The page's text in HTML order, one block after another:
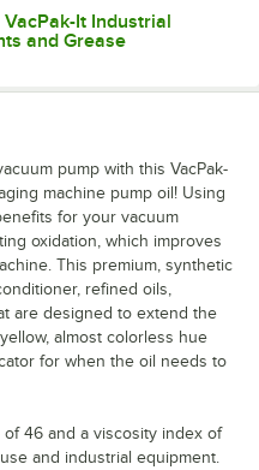
It Industrial
and Grease
pump with this VacPak-
machine pump oil! Using
for your vacuum
oxidation, which improves
This premium, synthetic
refined oils,
are designed to extend the
almost colorless hue
for when the oil needs to
46 and a viscosity index of
and industrial equipment.